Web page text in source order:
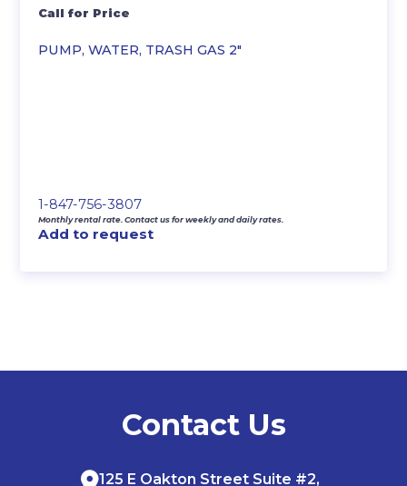
PUMP, WATER, TRASH GAS 2″
Call for Price
1-847-756-3807
Monthly rental rate. Contact us for weekly and daily rates.
Add to request
Contact Us
125 E Oakton Street Suite #2,